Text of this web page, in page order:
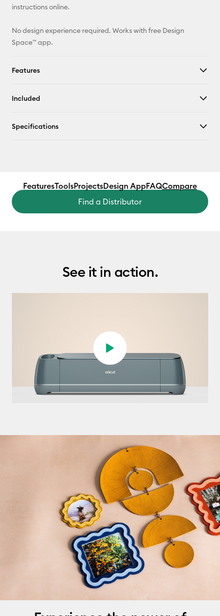
instructions online.
No design experience required. Works with free Design
Space™ app.
Features
Included
Specifications
FeaturesToolsProjectsDesign AppFAQCompare
Find a Distributor
See it in action.
Play video